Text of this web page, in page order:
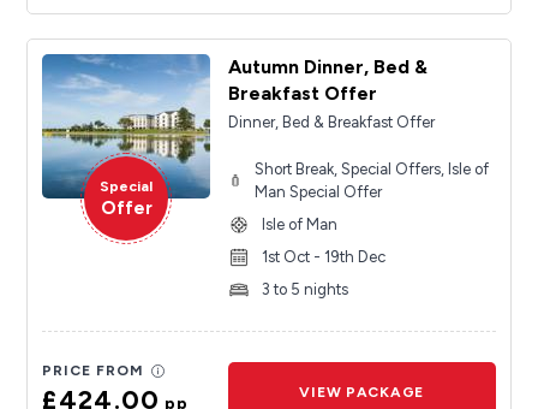
Special
Offer
Autumn Dinner, Bed &
Breakfast Offer
Dinner, Bed & Breakfast Offer
Short Break, Special Offers, Isle of
Man Special Offer
Isle of Man
1st Oct - 19th Dec
3 to 5 nights
PRICE FROM
£424.00pp
VIEW PACKAGE